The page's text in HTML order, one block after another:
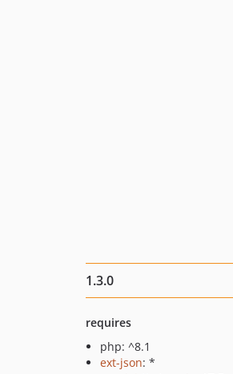
1.3.0
requires
php: ^8.1
ext-json: *